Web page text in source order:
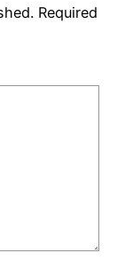
Required